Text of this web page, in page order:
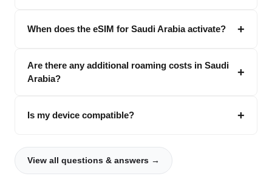
When does the eSIM for Saudi Arabia activate?
Are there any additional roaming costs in Saudi
Arabia?
Is my device compatible?
View all questions & answers →